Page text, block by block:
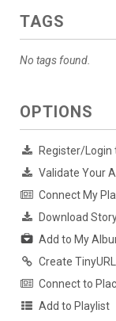
TAGS
No tags found.
OPTIONS
Register/Login
Validate Your
Connect My
Download
Add to My
Create TinyURL
Connect to
Add to Playlist